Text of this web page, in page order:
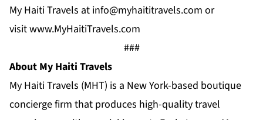
My Haiti Travels at info@myhaititravels.com or
visitwww.MyHaitiTravels.com
###
About My Haiti Travels
My Haiti Travels (MHT) is a New York-based boutique
concierge firm that produces high-quality travel